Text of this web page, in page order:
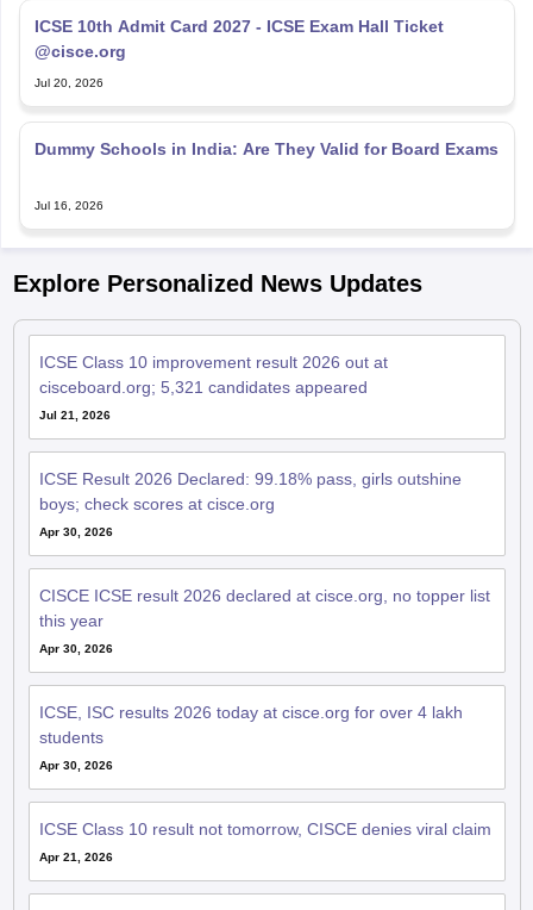
ICSE 10th Admit Card 2027 - ICSE Exam Hall Ticket
@cisce.org
Jul 20, 2026
Dummy Schools in India: Are They Valid for Board Exams
Jul 16, 2026
Explore Personalized News Updates
ICSE Class 10 improvement result 2026 out at
cisceboard.org; 5,321 candidates appeared
Jul 21, 2026
ICSE Result 2026 Declared: 99.18% pass, girls outshine
boys; check scores at cisce.org
Apr 30, 2026
CISCE ICSE result 2026 declared at cisce.org, no topper list
this year
Apr 30, 2026
ICSE, ISC results 2026 today at cisce.org for over 4 lakh
students
Apr 30, 2026
ICSE Class 10 result not tomorrow, CISCE denies viral claim
Apr 21, 2026